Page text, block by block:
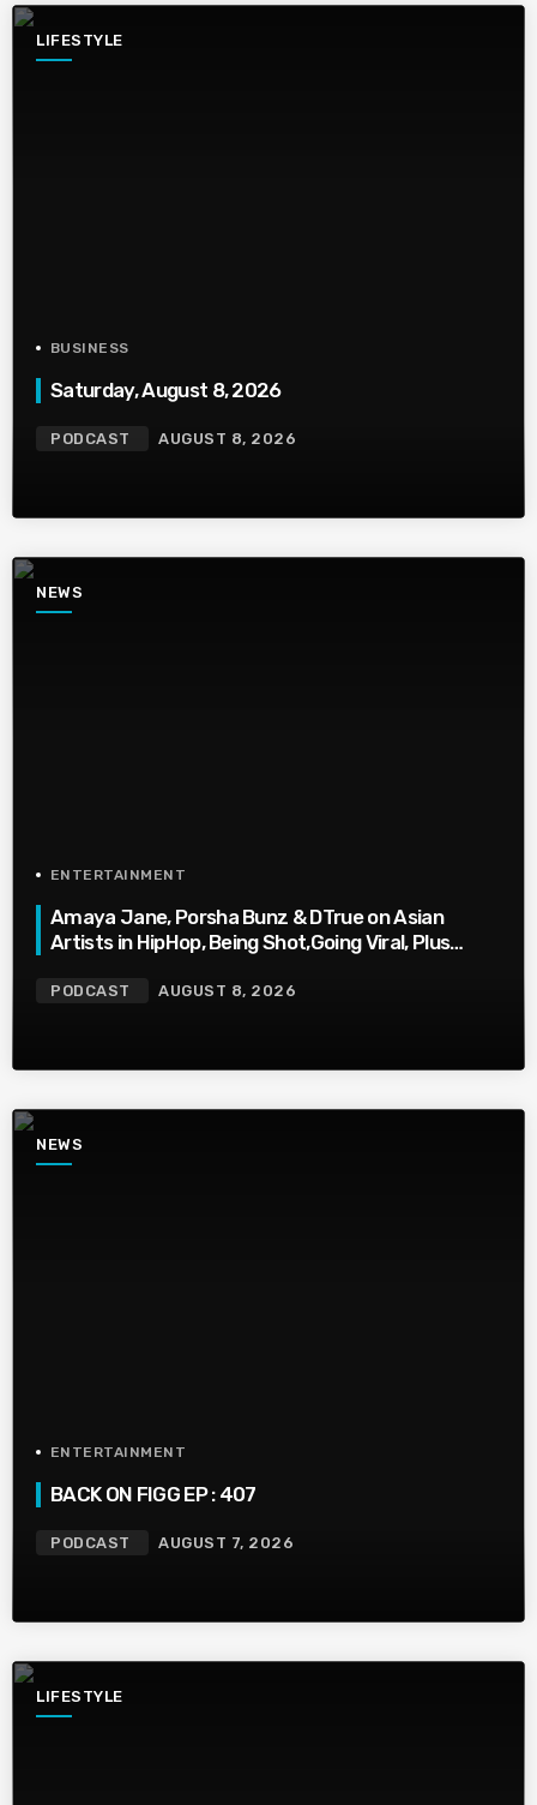
LIFESTYLE
BUSINESS
Saturday, August 8, 2026
PODCAST AUGUST 8, 2026
NEWS
ENTERTAINMENT
Amaya Jane, Porsha Bunz & DTrue on Asian
Artists in HipHop, Being Shot,Going Viral, Plus
PODCAST AUGUST 8, 2026
NEWS
ENTERTAINMENT
BACK ON FIGG EP : 407
PODCAST AUGUST 7, 2026
LIFESTYLE